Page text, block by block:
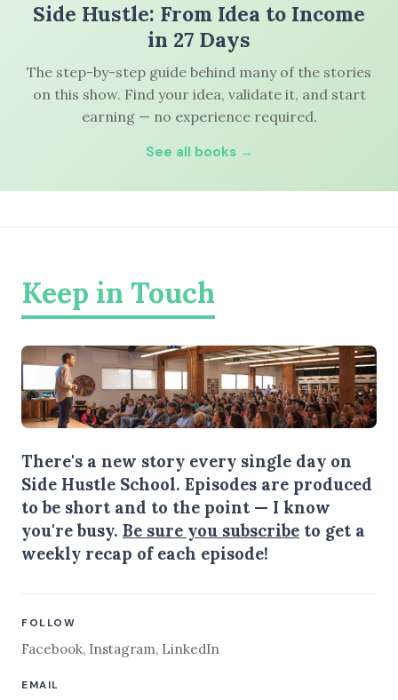
Side Hustle: From Idea to Income
in 27 Days
The step-by-step guide behind many of the stories
on this show. Find your idea, validate it, and start
earning — no experience required.
See all books →
Keep in Touch
There's a new story every single day on
Side Hustle School. Episodes are produced
to be short and to the point — I know
you're busy. Be sure you subscribe to get a
weekly recap of each episode!
FOLLOW
Facebook, Instagram, LinkedIn
EMAIL